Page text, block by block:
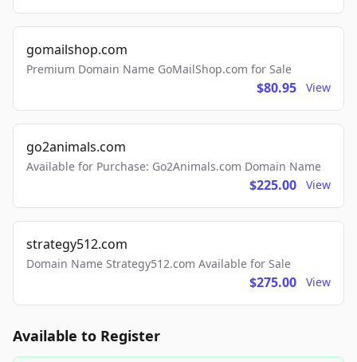
gomailshop.com
Premium Domain Name GoMailShop.com for Sale
$80.95 View
go2animals.com
Available for Purchase: Go2Animals.com Domain Name
$225.00 View
strategy512.com
Domain Name Strategy512.com Available for Sale
$275.00 View
Available to Register